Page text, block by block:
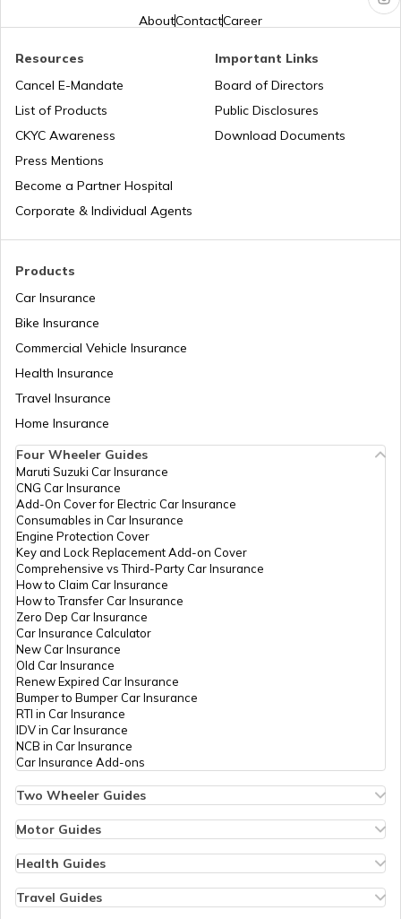
What is Motorcycle Fork Oil
What is Quick Shifter in Motorcycles
What is Sprocket in Bike
What is Monoshock Suspension in Bikes
Ride by Wire System in Bike
AboutContactCareer
Products
Car Insurance
Bike Insurance
Commercial Vehicle Insurance
Health Insurance
Travel Insurance
Home Insurance
Resources
Cancel E-Mandate
List of Products
CKYC Awareness
Press Mentions
Become a Partner Hospital
Corporate & Individual Agents
Important Links
Board of Directors
Public Disclosures
Download Documents
Four Wheeler Guides
Maruti Suzuki Car Insurance
CNG Car Insurance
Add-On Cover for Electric Car Insurance
Consumables in Car Insurance
Engine Protection Cover
Key and Lock Replacement Add-on Cover
Comprehensive vs Third-Party Car Insurance
How to Claim Car Insurance
How to Transfer Car Insurance
Zero Dep Car Insurance
Car Insurance Calculator
New Car Insurance
Old Car Insurance
Renew Expired Car Insurance
Bumper to Bumper Car Insurance
RTI in Car Insurance
IDV in Car Insurance
NCB in Car Insurance
Car Insurance Add-ons
Two Wheeler Guides
Bike Insurance Renewal
Comprehensive and Third-Party Bike Insurance
Bike Insurance Calculator
Transfer Bike Insurance Policy
Low Seat Height Bikes
Top 400 cc Bikes in India
Motor Guides
Types of Motor Insurance
Comprehensive vs Zero Depreciation Insurance
Vehicle RC Renewal
Bus Insurance
Health Guides
Individual Health Insurance
Arogya Sanjeevani Policy
Travel Guides